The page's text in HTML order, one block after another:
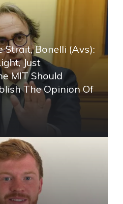
Strait, Bonelli (Avs):
Just
MIT Should
The Opinion Of